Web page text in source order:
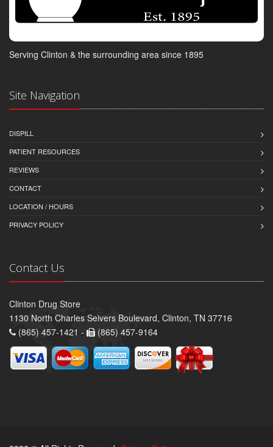
Serving Clinton & the surrounding area since 1895
Site Navigation
DISPILL
PATIENT RESOURCES
REVIEWS
CONTACT
LOCATION / HOURS
PRIVACY POLICY
Contact Us
Clinton Drug Store
1130 North Charles Seivers Boulevard, Clinton, TN 37716
(865) 457-1421 -
(865) 457-9164